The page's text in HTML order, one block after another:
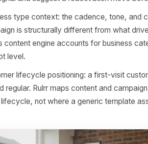
behaves nothing like a Saturday
understands these patterns and
Geography and local demand cycles:
specific demand windows that
POS signal integration: when your
that signal and suggest a